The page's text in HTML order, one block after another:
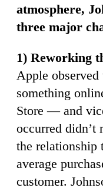
atmosphere,
three major
1) Reworking
Apple
something
Store — and
occurred didn’t
the relationship
average
customer.